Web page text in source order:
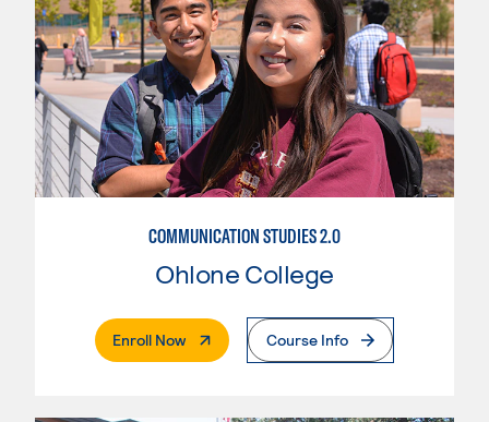
COMMUNICATION STUDIES 2.0
Ohlone College
Enroll Now. External PageCourse Info